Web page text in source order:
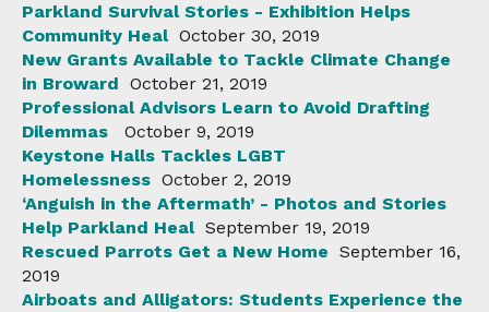
Parkland Survival Stories - Exhibition Helps
Community Heal October 30, 2019
New Grants Available to Tackle Climate Change
in Broward October 21, 2019
Professional Advisors Learn to Avoid Drafting
Dilemmas
October 9, 2019
Keystone Halls Tackles LGBT
Homelessness October 2, 2019
‘Anguish in the Aftermath’ - Photos and Stories
Help Parkland Heal September 19, 2019
Rescued Parrots Get a New Home September 16,
2019
Airboats and Alligators: Students Experience the